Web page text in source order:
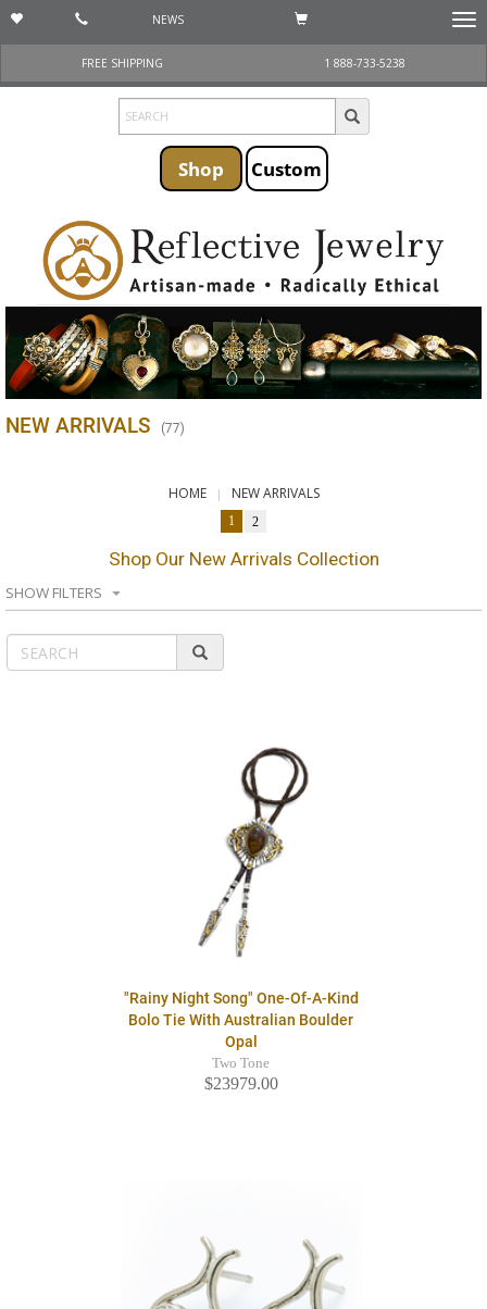
NEWS
FREE SHIPPING
1 888-733-5238
Shop Custom
NEW ARRIVALS (77)
HOME NEW ARRIVALS
1 2
Shop Our New Arrivals Collection
SHOW FILTERS
"Rainy Night Song" One-Of-A-Kind
Bolo Tie With Australian Boulder
Opal
Two Tone
$23979.00